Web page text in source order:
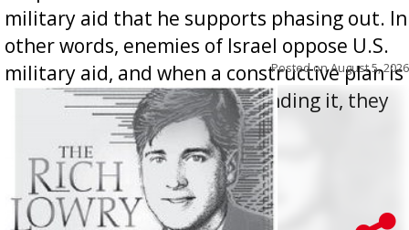
military aid that he supports phasing out. In
other words, enemies of Israel oppose U.S.
military aid, and when a constructive plan is
offered for how to go about ending it, they
Posted onAugust 5, 2026